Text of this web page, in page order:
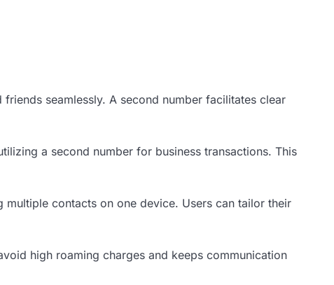
seamlessly. A second number facilitates clear
a second number for business transactions. This
contacts on one device. Users can tailor their
high roaming charges and keeps communication